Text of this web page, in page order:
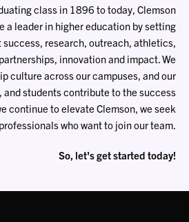
class in 1896 to today, Clemson
a leader in higher education by setting
success, research, outreach, athletics,
innovation and impact. We
culture across our campuses, and our
students contribute to the success
continue to elevate Clemson, we seek
who want to join our team.
So, let's get started today!